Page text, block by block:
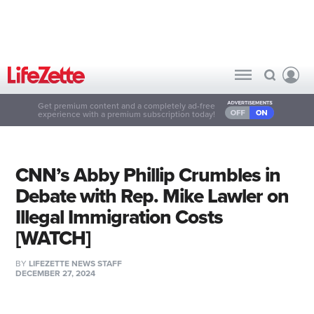
Get premium content and a completely ad-free
experience with a premium subscription today!
CNN’s Abby Phillip Crumbles in
Debate with Rep. Mike Lawler on
Illegal Immigration Costs
[WATCH]
BY LIFEZETTE NEWS STAFF
DECEMBER 27, 2024